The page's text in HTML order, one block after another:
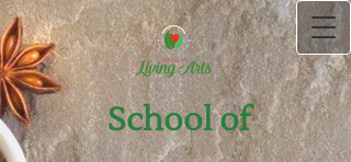
School of